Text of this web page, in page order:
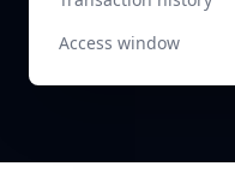
Access window